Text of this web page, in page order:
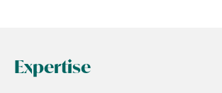
Expertise